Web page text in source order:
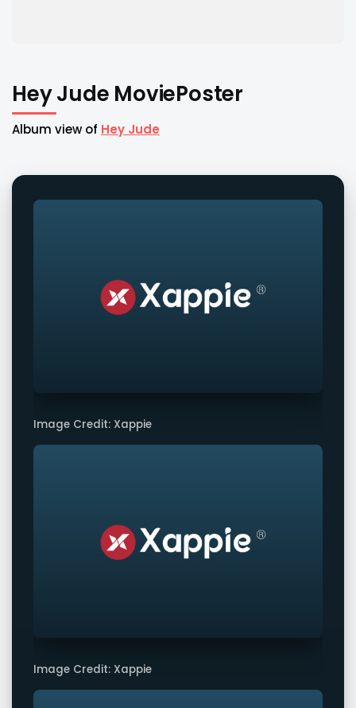
Hey Jude MoviePoster
Album view of Hey Jude
Image Credit: Xappie
Image Credit: Xappie